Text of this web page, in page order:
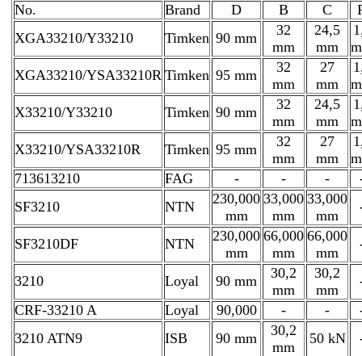
No. Brand D B C
XGA33210/Y33210
Timken 90 mm
32
mm
24,5
mm
XGA33210/YSA33210R Timken 95 mm
32
mm
27
mm
X33210/Y33210
Timken 90 mm
32
mm
24,5
mm
X33210/YSA33210R
Timken 95 mm
32
mm
27
mm
713613210
FAG - - -
SF3210
NTN
230,000
mm
33,000
mm
33,000
mm
SF3210DF NTN
230,000
mm
66,000
mm
66,000
mm
3210 Loyal 90 mm
30,2
mm
30,2
mm
CRF-33210 A
Loyal 90,000 - -
3210 ATN9
ISB 90 mm
30,2
mm
50 kN